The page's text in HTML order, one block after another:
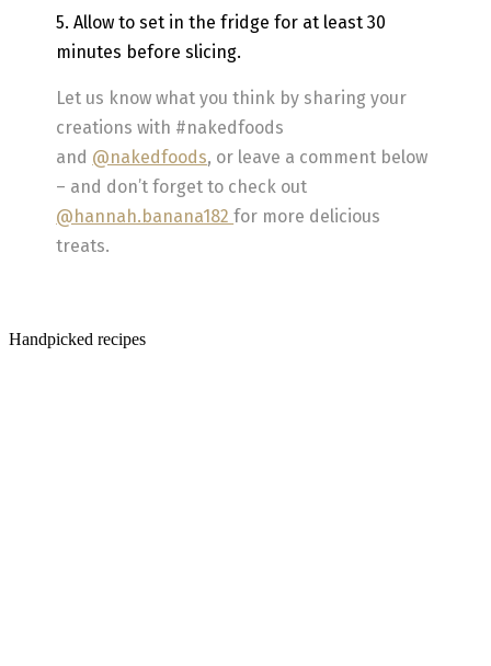
5. Allow to set in the fridge for at least 30
minutes before slicing.
Let us know what you think by sharing your
creations with #nakedfoods
and @nakedfoods, or leave a comment below
– and don’t forget to check out
@hannah.banana182for more delicious
treats.
Handpicked recipes